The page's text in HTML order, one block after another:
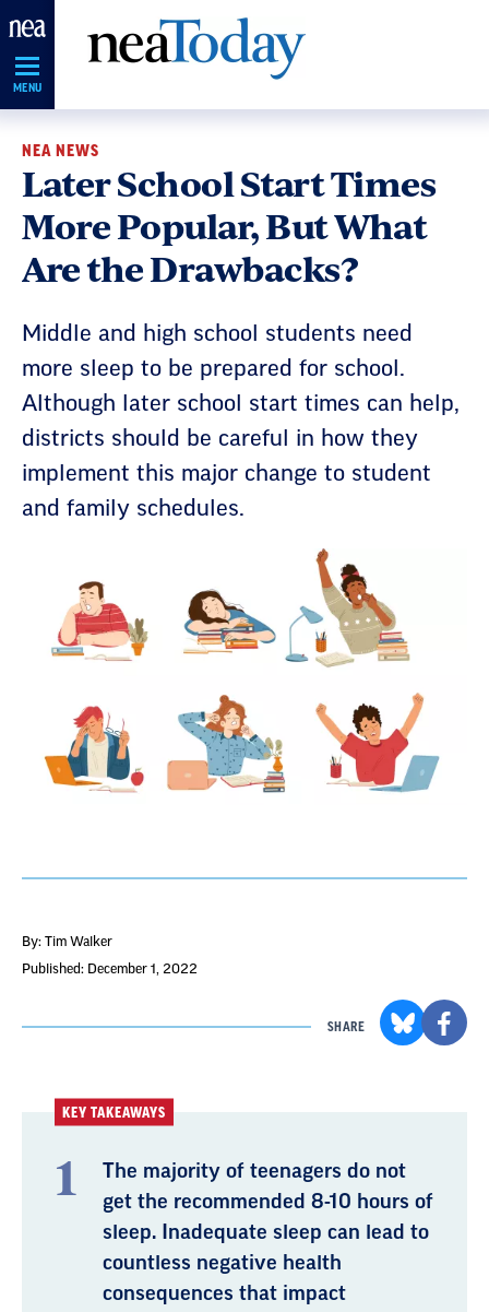
Skip
Navigation
MENU
NEA NEWS
Later School Start Times
More Popular, But What
Are the Drawbacks?
Middle and high school students need
more sleep to be prepared for school.
Although later school start times can help,
districts should be careful in how they
implement this major change to student
and family schedules.
By: Tim Walker
Published: December 1, 2022
SHARE
KEY TAKEAWAYS
The majority of teenagers do not
get the recommended 8-10 hours of
sleep. Inadequate sleep can lead to
countless negative health
consequences that impact